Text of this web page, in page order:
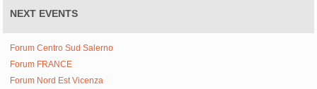
NEXT EVENTS
Forum Centro Sud Salerno
Forum FRANCE
Forum Nord Est Vicenza